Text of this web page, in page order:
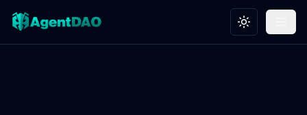
Toggle theme